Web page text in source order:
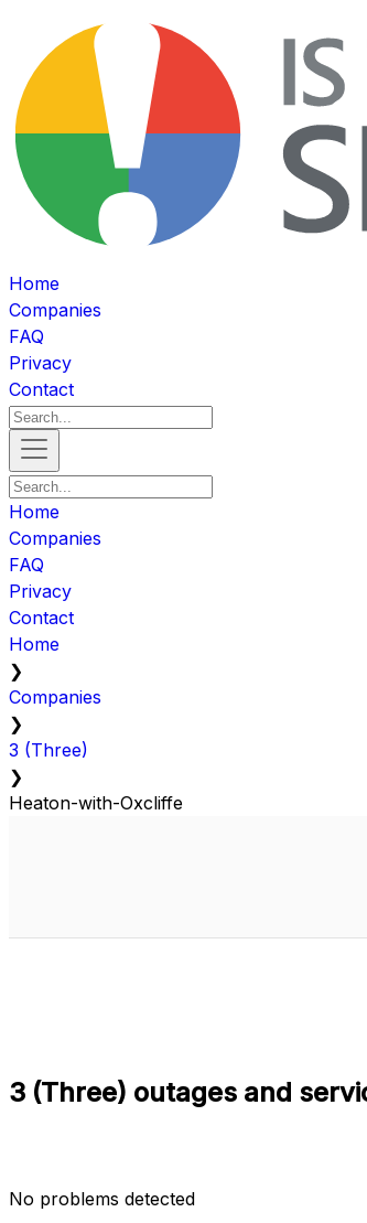
Home
Companies
FAQ
Privacy
Contact
Home
Companies
FAQ
Privacy
Contact
Home
❯
Companies
❯
3 (Three)
❯
Heaton-with-Oxcliffe
3 (Three) outages and
No problems detected